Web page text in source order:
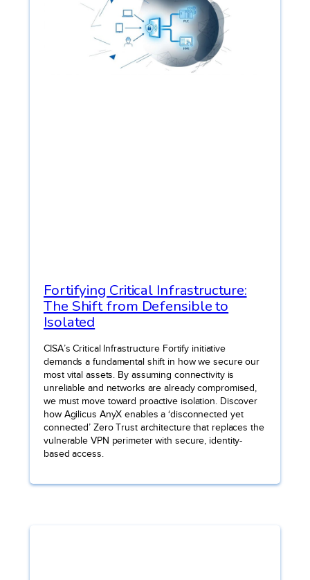
Fortifying Critical Infrastructure:
The Shift from Defensible to
Isolated
CISA’s Critical Infrastructure Fortify initiative
demands a fundamental shift in how we secure our
most vital assets. By assuming connectivity is
unreliable and networks are already compromised,
we must move toward proactive isolation. Discover
how Agilicus AnyX enables a ‘disconnected yet
connected’ Zero Trust architecture that replaces the
vulnerable VPN perimeter with secure, identity-
based access.